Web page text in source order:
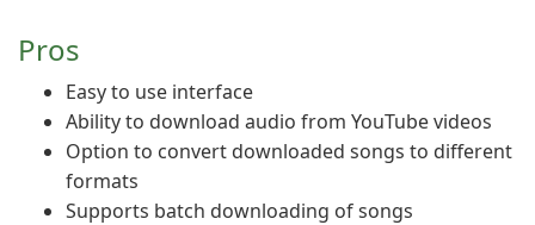
Pros
Easy to use interface
Ability to download audio from YouTube videos
Option to convert downloaded songs to different
formats
Supports batch downloading of songs